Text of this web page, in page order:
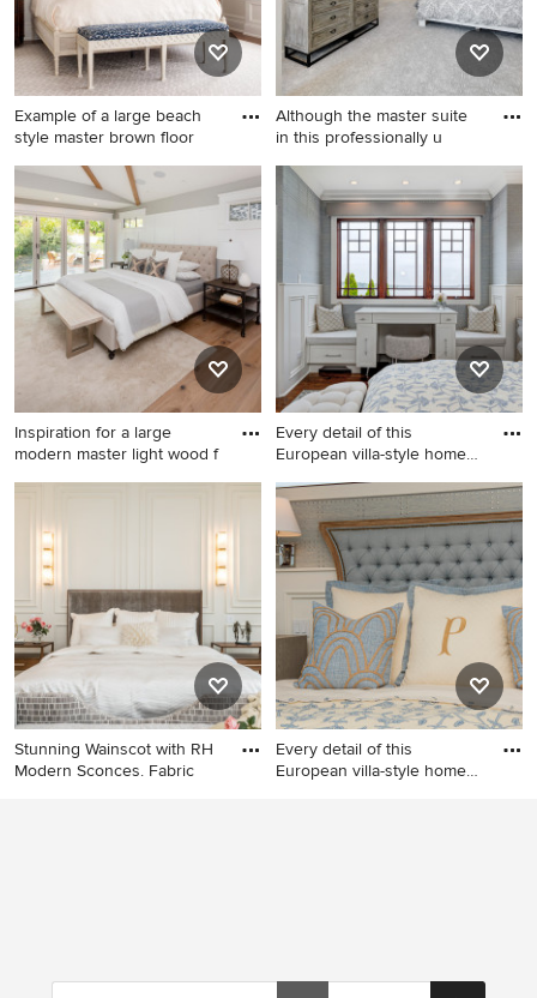
Example of a large beach
style master brown floor
Example of a large beach
style master brown floor and
wainscoting bedroom design
in Philadelphia with beige
walls
Although the master suite
in this professionally u
Inspiration for a mid-sized
transitional master carpeted,
gray floor, shiplap ceiling,
vaulted ceiling and
wainscoting bedroom
remodel in Boise with gray
walls
Inspiration for a large
modern master light wood f
Inspiration for a large modern
wainscoting bedroom
remodel in San Diego with
white walls
Every detail of this
European villa-style home
Bedroom - mid-sized eclectic
master medium tone wood
floor and wainscoting
bedroom idea in Indianapolis
with gray walls
Stunning Wainscot with RH
Modern Sconces. Fabric
Every detail of this
European villa-style home